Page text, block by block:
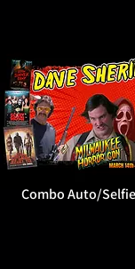
Combo Auto/